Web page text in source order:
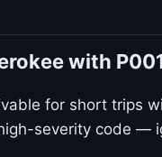
with
for short trips
severity code —